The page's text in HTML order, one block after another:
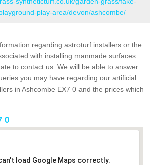
play-area/devon/ashcombe/
regarding astroturf installers or the
with installing manmade surfaces
to contact us. We will be able to answer
you may have regarding our artificial
in Ashcombe EX7 0 and the prices which
0
load Google Maps correctly.